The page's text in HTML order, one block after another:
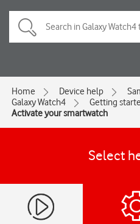
Home Device help
Galaxy Watch4
Getting
Activate your smartwatch
Select